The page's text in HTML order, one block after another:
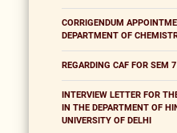
CORRIGENDUM
DEPARTMENT OF
REGARDING CAF FOR SEM
INTERVIEW LETTER FOR
IN THE DEPARTMENT OF
UNIVERSITY OF DELHI